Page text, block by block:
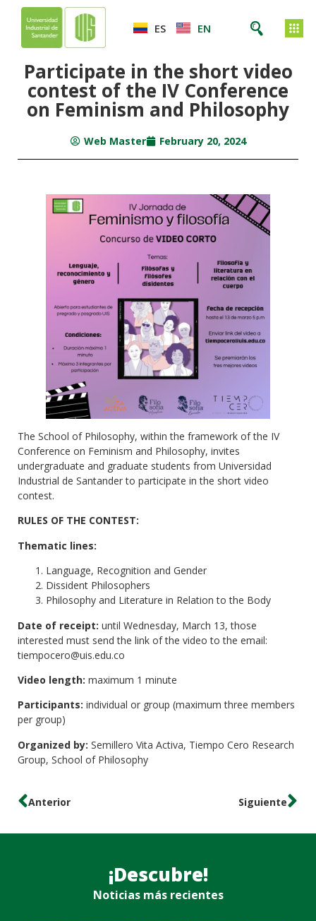
ES EN
Participate in the short video
contest of the IV Conference
on Feminism and Philosophy
Web Master February 20, 2024
The School of Philosophy, within the framework of the IV
Conference on Feminism and Philosophy, invites
undergraduate and graduate students from Universidad
Industrial de Santander to participate in the short video
contest.
RULES OF THE CONTEST:
Thematic lines:
Language, Recognition and Gender
Dissident Philosophers
Philosophy and Literature in Relation to the Body
Date of receipt: until Wednesday, March 13, those
interested must send the link of the video to the email:
tiempocero@uis.edu.co
Video length: maximum 1 minute
Participants: individual or group (maximum three members
per group)
Organized by: Semillero Vita Activa, Tiempo Cero Research
Group, School of Philosophy
Anterior Siguiente
¡Descubre!
Noticias más recientes